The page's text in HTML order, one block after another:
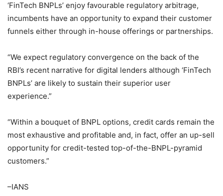
‘FinTech BNPLs’ enjoy favourable regulatory arbitrage,
incumbents have an opportunity to expand their customer
funnels either through in-house offerings or partnerships.
“We expect regulatory convergence on the back of the
RBI’s recent narrative for digital lenders although ‘FinTech
BNPLs’ are likely to sustain their superior user
experience.”
“Within a bouquet of BNPL options, credit cards remain the
most exhaustive and profitable and, in fact, offer an up-sell
opportunity for credit-tested top-of-the-BNPL-pyramid
customers.”
–IANS